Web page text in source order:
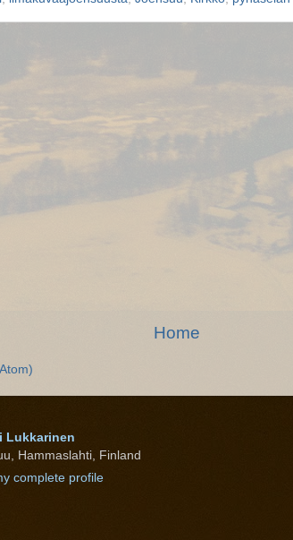
Home
Lukkarinen
Hammaslahti, Finland
complete profile